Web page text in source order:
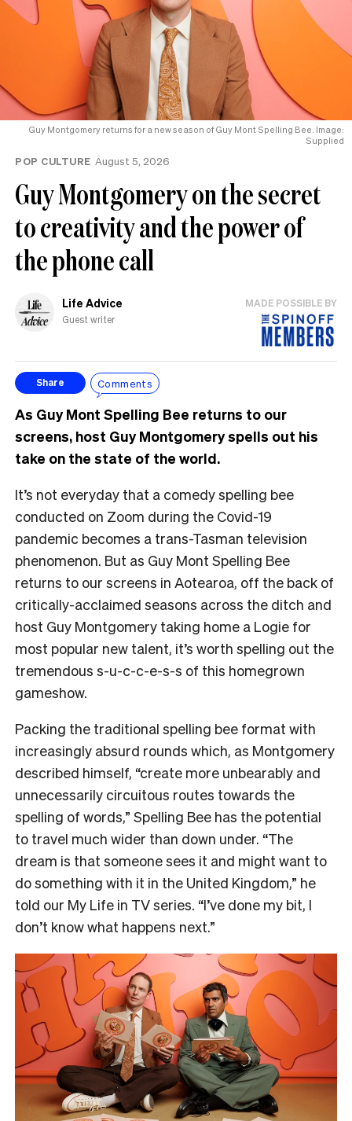
Guy Montgomery returns for a new season of Guy Mont Spelling Bee. Image:
Supplied
POP CULTURE August 5, 2026
Guy Montgomery on the secret
to creativity and the power of
the phone call
Life Advice
Guest writer
MADE POSSIBLE BY
Share Comments
As Guy Mont Spelling Bee returns to our
screens, host Guy Montgomery spells out his
take on the state of the world.
It’s not everyday that a comedy spelling bee
conducted on Zoom during the Covid-19
pandemic becomes a trans-Tasman television
phenomenon. But as Guy Mont Spelling Bee
returns to our screens in Aotearoa, off the back of
critically-acclaimed seasons across the ditch and
host Guy Montgomery taking home a Logie for
most popular new talent, it’s worth spelling out the
tremendous s-u-c-c-e-s-s of this homegrown
gameshow.
Packing the traditional spelling bee format with
increasingly absurd rounds which, as Montgomery
described himself, “create more unbearably and
unnecessarily circuitous routes towards the
spelling of words,” Spelling Bee has the potential
to travel much wider than down under. “The
dream is that someone sees it and might want to
do something with it in the United Kingdom,” he
told our My Life in TV series. “I’ve done my bit, I
don’t know what happens next.”